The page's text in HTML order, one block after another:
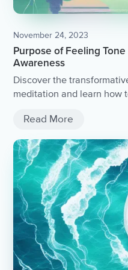
November 24, 2023
Purpose of Feeling
Awareness
Discover the
meditation and learn how
Read More